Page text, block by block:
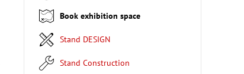
Book exhibition space
Stand DESIGN
Stand Construction